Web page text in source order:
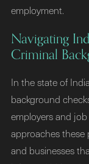
employment.
Navigating
Criminal
In the state of
background
employers and
approaches these
and businesses